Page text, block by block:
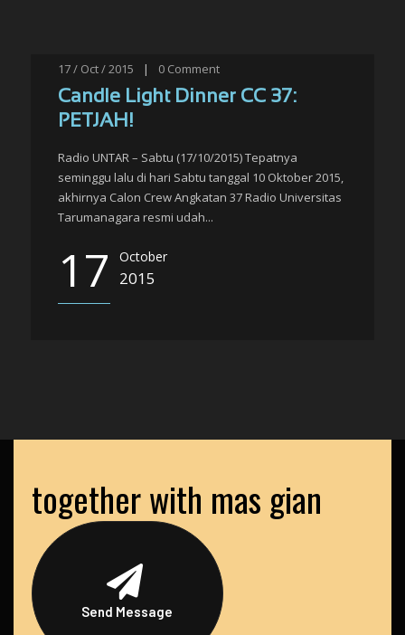
17 / Oct / 2015 | 0 Comment
Candle Light Dinner CC 37:
PETJAH!
Radio UNTAR – Sabtu (17/10/2015) Tepatnya
seminggu lalu di hari Sabtu tanggal 10 Oktober 2015,
akhirnya Calon Crew Angkatan 37 Radio Universitas
Tarumanagara resmi udah...
17 October
2015
together with mas gian
Send Message